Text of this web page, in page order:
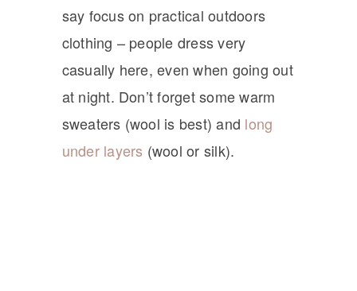
say focus on practical outdoors
clothing – people dress very
casually here, even when going out
at night. Don’t forget some warm
sweaters (wool is best) and long
under layers (wool or silk).